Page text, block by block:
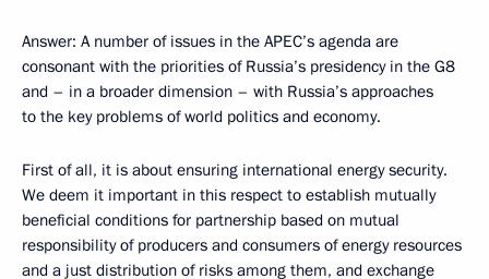
Answer: A number of issues in the APEC’s agenda are
consonant with the priorities of Russia’s presidency in the G8
and – in a broader dimension – with Russia’s approaches
to the key problems of world politics and economy.
First of all, it is about ensuring international energy security.
We deem it important in this respect to establish mutually
beneficial conditions for partnership based on mutual
responsibility of producers and consumers of energy resources
and a just distribution of risks among them, and exchange